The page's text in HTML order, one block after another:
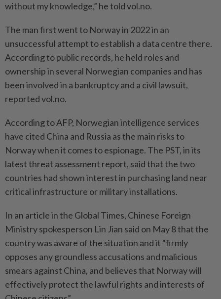
without my knowledge,” he told vol.no.
The man first went to Norway in 2022 in an
unsuccessful attempt to establish a data centre there.
According to public records, he held roles and
ownership in several Norwegian companies and has
been involved in a bankruptcy and a civil lawsuit,
reported vol.no.
According to AFP, Norwegian intelligence services
have cited China and Russia as the main risks to
Norway when it comes to espionage. The PST, in its
latest threat assessment report, said that the two
countries had shown interest in purchasing land near
critical infrastructure or military installations.
In an article in the Global Times, Chinese Foreign
Ministry spokesperson Lin Jian said on May 8 that the
country was aware of the situation and it “firmly
opposes any groundless accusations and malicious
smears against China, and believes that Norway will
effectively protect the lawful rights and interests of